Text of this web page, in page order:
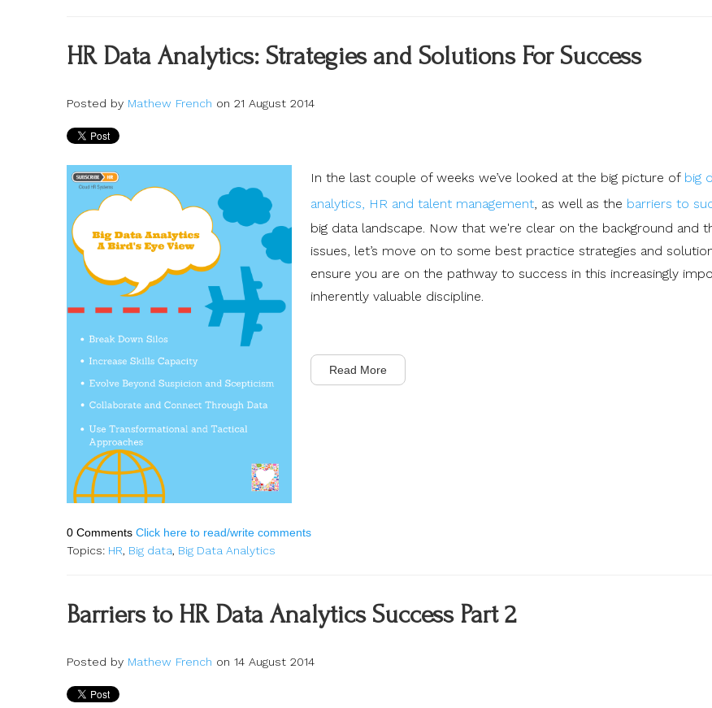
HR Data Analytics: Strategies and Solutions For Success
Posted by Mathew French on 21 August 2014
In the last couple of weeks we’ve looked at the big picture of big
analytics, HR and talent management, as well as the barriers to
big data landscape. Now that we're clear on the background and
issues, let’s move on to some best practice strategies and
ensure you are on the pathway to success in this increasingly
inherently valuable discipline.
Read More
0 Comments Click here to read/write comments
Topics: HR, Big data, Big Data Analytics
Barriers to HR Data Analytics Success Part 2
Posted by Mathew French on 14 August 2014